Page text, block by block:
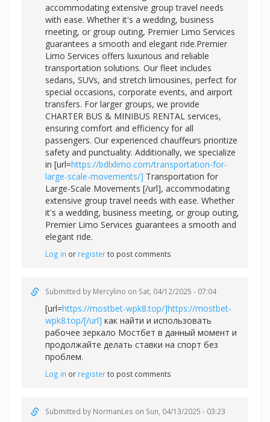
accommodating extensive group travel needs
with ease. Whether it's a wedding, business
meeting, or group outing, Premier Limo Services
guarantees a smooth and elegant ride.Premier
Limo Services offers luxurious and reliable
transportation solutions. Our fleet includes
sedans, SUVs, and stretch limousines, perfect for
special occasions, corporate events, and airport
transfers. For larger groups, we provide
CHARTER BUS & MINIBUS RENTAL services,
ensuring comfort and efficiency for all
passengers. Our experienced chauffeurs prioritize
safety and punctuality. Additionally, we specialize
in [url=https://bdlxlimo.com/transportation-for-
large-scale-movements/] Transportation for
Large-Scale Movements [/url], accommodating
extensive group travel needs with ease. Whether
it's a wedding, business meeting, or group outing,
Premier Limo Services guarantees a smooth and
elegant ride.
Log in or registerto post comments
Submitted by Mercylino on Sat, 04/12/2025 - 07:04
[url=https://mostbet-wpk8.top/]https://mostbet-
wpk8.top/[/url] как найти и использовать
рабочее зеркало Мостбет в данный момент и
продолжайте делать ставки на спорт без
проблем.
Log in or registerto post comments
Submitted by NormanLes on Sun, 04/13/2025 - 03:23